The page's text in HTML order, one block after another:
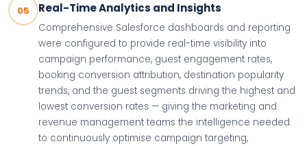
05 Real-Time Analytics and Insights
Comprehensive Salesforce dashboards and reporting
were configured to provide real-time visibility into
campaign performance, guest engagement rates,
booking conversion attribution, destination popularity
trends, and the guest segments driving the highest and
lowest conversion rates — giving the marketing and
revenue management teams the intelligence needed
to continuously optimise campaign targeting,